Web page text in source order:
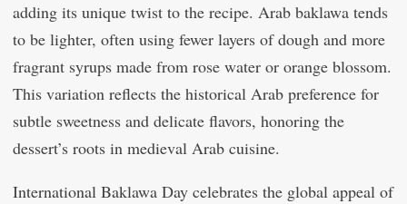
adding its unique twist to the recipe. Arab baklawa tends
to be lighter, often using fewer layers of dough and more
fragrant syrups made from rose water or orange blossom.
This variation reflects the historical Arab preference for
subtle sweetness and delicate flavors, honoring the
dessert’s roots in medieval Arab cuisine.
International Baklawa Day celebrates the global appeal of